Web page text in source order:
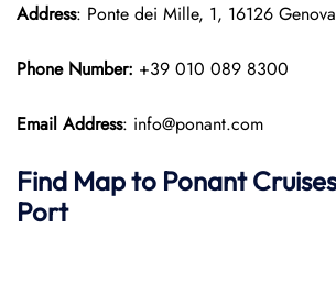
Address: Ponte dei Mille, 1, 16126
Phone Number: +39 010 089 8300
Email Address: info@ponant.com
Find Map to Ponant Cruises
Port